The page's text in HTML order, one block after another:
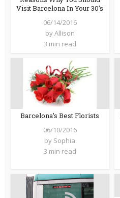
Visit Barcelona In Your 30’s
06/14/2016
byAllison
3 min read
Barcelona’s Best Florists
06/10/2016
by Sophia
3 min read